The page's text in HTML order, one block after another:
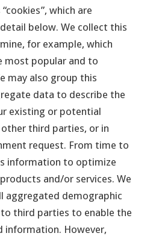
which are
below. We collect this
for example, which
most popular and to
may also group this
data to describe the
existing or potential
third parties, or in
request. From time to
information to optimize
and/or services. We
aggregated demographic
third parties to enable the
information. However,